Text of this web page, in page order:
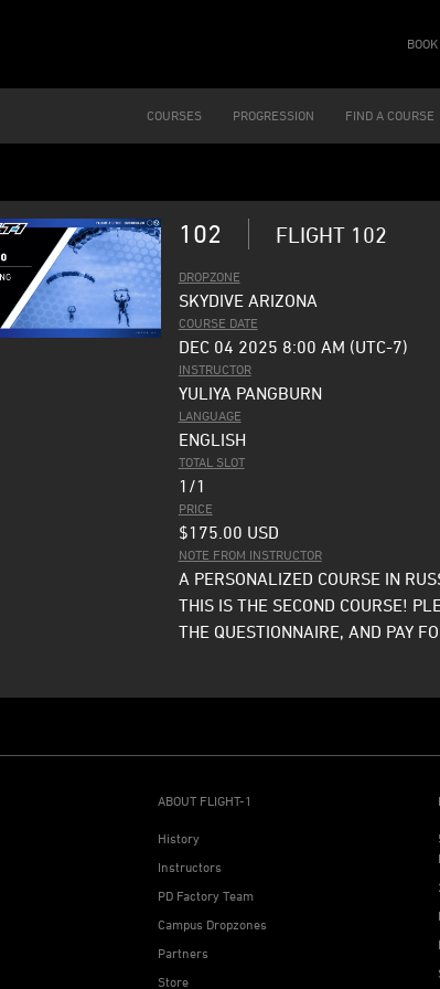
COURSES PROGRESSION FIND A COURSE
102 FLIGHT 102
DROPZONE
SKYDIVE ARIZONA
COURSE DATE
DEC 04 2025 8:00 AM (UTC-7)
INSTRUCTOR
YULIYA PANGBURN
LANGUAGE
ENGLISH
TOTAL SLOT
1/1
PRICE
$175.00 USD
NOTE FROM INSTRUCTOR
A PERSONALIZED COURSE IN
THIS IS THE SECOND COURSE!
THE QUESTIONNAIRE, AND PAY
ABOUT FLIGHT-1
History
Instructors
PD Factory Team
Campus Dropzones
Partners
Store